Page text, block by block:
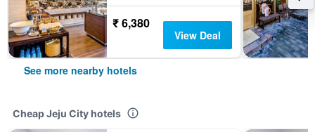
₹ 6,380
View Deal
See more nearby hotels
Cheap Jeju City hotels